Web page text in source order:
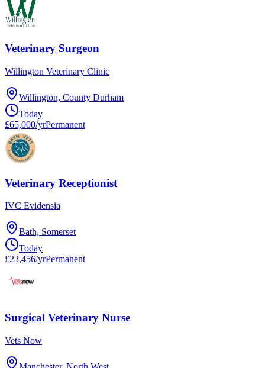
Veterinary Surgeon
Willington Veterinary Clinic
Willington, County Durham
Today
£65,000/yrPermanent
Veterinary Receptionist
IVC Evidensia
Bath, Somerset
Today
£23,456/yrPermanent
Surgical Veterinary Nurse
Vets Now